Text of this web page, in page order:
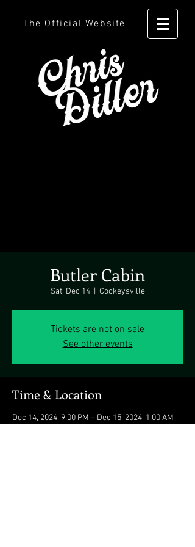
The Official Website
Butler Cabin
Sat, Dec 14
  |
Cockeysville
Tickets are not on sale
See other events
Time & Location
Dec 14, 2024, 9:00 PM – Dec 15, 2024, 1:00 AM